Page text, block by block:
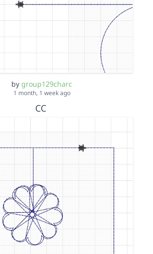
by group129charc
1 month, 1 week ago
CC